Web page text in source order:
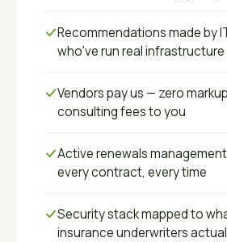
Recommendations made by
who've run real infrastructure
Vendors pay us — zero
consulting fees to you
Active renewals
every contract, every time
Security stack mapped to
insurance underwriters